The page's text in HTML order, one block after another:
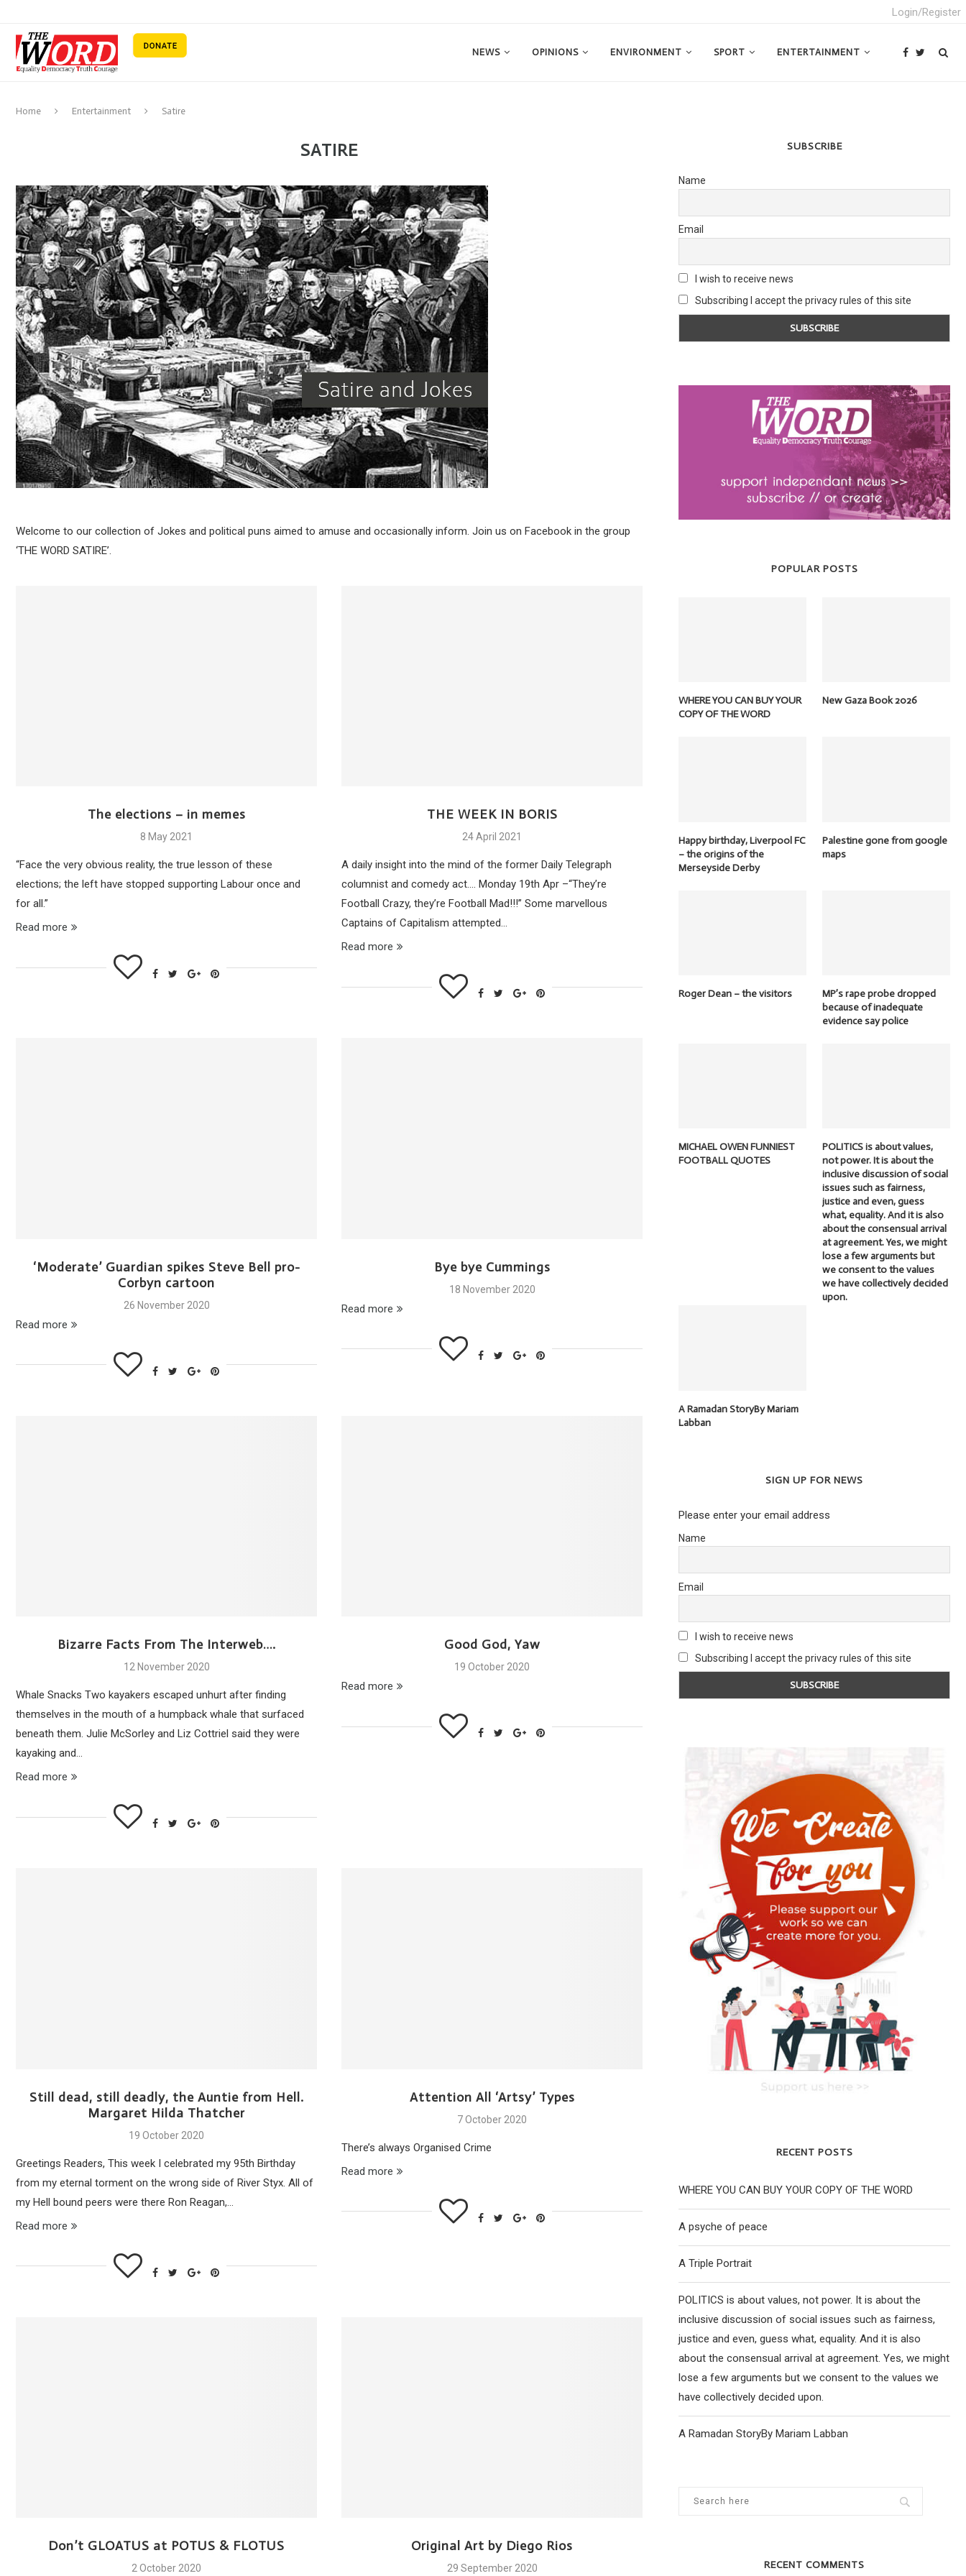
Login/Register
NEWS OPINIONS ENVIRONMENT SPORT ENTERTAINMENT
Home Entertainment Satire
SATIRE
Welcome to our collection of Jokes and political puns aimed to amuse and occasionally inform. Join us on Facebook in the group
‘THE WORD SATIRE’.
The elections – in memes
8 May 2021
“Face the very obvious reality, the true lesson of these
elections; the left have stopped supporting Labour once and
for all.”
Read more
THE WEEK IN BORIS
24 April 2021
A daily insight into the mind of the former Daily Telegraph
columnist and comedy act…. Monday 19th Apr –“They’re
Football Crazy, they’re Football Mad!!!” Some marvellous
Captains of Capitalism attempted…
Read more
‘Moderate’ Guardian spikes Steve Bell pro-
Corbyn cartoon
26 November 2020
Read more
Bye bye Cummings
18 November 2020
Read more
Bizarre Facts From The Interweb….
12 November 2020
Whale Snacks Two kayakers escaped unhurt after finding
themselves in the mouth of a humpback whale that surfaced
beneath them. Julie McSorley and Liz Cottriel said they were
kayaking and…
Read more
Good God, Yaw
19 October 2020
Read more
Still dead, still deadly, the Auntie from Hell.
Margaret Hilda Thatcher
19 October 2020
Greetings Readers, This week I celebrated my 95th Birthday
from my eternal torment on the wrong side of River Styx. All of
my Hell bound peers were there Ron Reagan,…
Read more
Attention All ‘Artsy’ Types
7 October 2020
There’s always Organised Crime
Read more
Don’t GLOATUS at POTUS & FLOTUS
2 October 2020
Original Art by Diego Rios
29 September 2020
SUBSCRIBE
Name
Email
I wish to receive news
Subscribing I accept the privacy rules of this site
POPULAR POSTS
WHERE YOU CAN BUY YOUR
COPY OF THE WORD
New Gaza Book 2026
Happy birthday, Liverpool FC
– the origins of the
Merseyside Derby
Palestine gone from google
maps
Roger Dean – the visitors
MP’s rape probe dropped
because of inadequate
evidence say police
MICHAEL OWEN FUNNIEST
FOOTBALL QUOTES
POLITICS is about values,
not power. It is about the
inclusive discussion of social
issues such as fairness,
justice and even, guess
what, equality. And it is also
about the consensual arrival
at agreement. Yes, we might
lose a few arguments but
we consent to the values
we have collectively decided
upon.
A Ramadan StoryBy Mariam
Labban
SIGN UP FOR NEWS
Please enter your email address
Name
Email
I wish to receive news
Subscribing I accept the privacy rules of this site
RECENT POSTS
WHERE YOU CAN BUY YOUR COPY OF THE WORD
A psyche of peace
A Triple Portrait
POLITICS is about values, not power. It is about the
inclusive discussion of social issues such as fairness,
justice and even, guess what, equality. And it is also
about the consensual arrival at agreement. Yes, we might
lose a few arguments but we consent to the values we
have collectively decided upon.
A Ramadan StoryBy Mariam Labban
RECENT COMMENTS